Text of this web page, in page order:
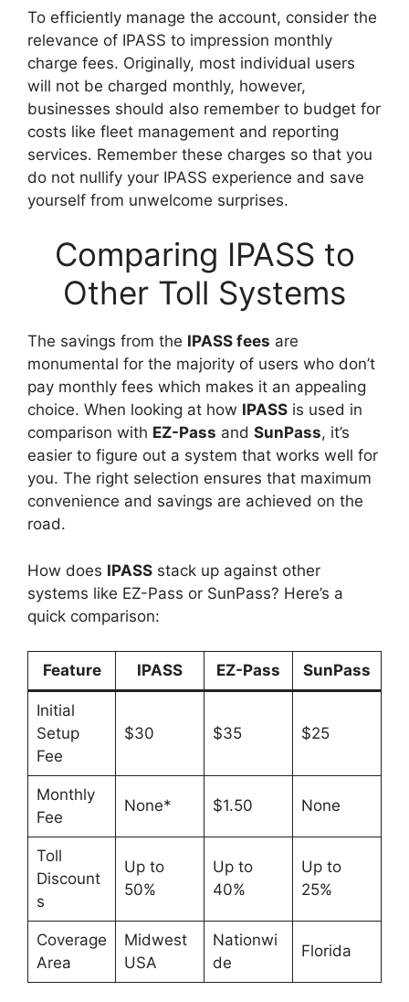
To efficiently manage the account, consider the
relevance of IPASS to impression monthly
charge fees. Originally, most individual users
will not be charged monthly, however,
businesses should also remember to budget for
costs like fleet management and reporting
services. Remember these charges so that you
do not nullify your IPASS experience and save
yourself from unwelcome surprises.
Comparing IPASS to
Other Toll Systems
The savings from the IPASS fees are
monumental for the majority of users who don’t
pay monthly fees which makes it an appealing
choice. When looking at how IPASS is used in
comparison with EZ-Pass and SunPass, it’s
easier to figure out a system that works well for
you. The right selection ensures that maximum
convenience and savings are achieved on the
road.
How does IPASS stack up against other
systems like EZ-Pass or SunPass? Here’s a
quick comparison:
Feature IPASS EZ-Pass SunPass
Initial
Setup
Fee
$30 $35 $25
Monthly
Fee
None* $1.50 None
Toll
Discount
s
Up to
50%
Up to
40%
Up to
25%
Coverage
Area
Midwest
USA
Nationwi
de
Florida